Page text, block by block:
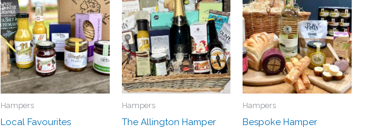
Hampers
Local Favourites
Hampers
The Allington Hamper
Hampers
Bespoke Hamper